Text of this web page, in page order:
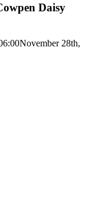
Daisy
November 28th,